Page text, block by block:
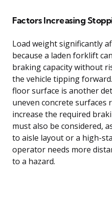
Factors Increasing
Load weight significantly
because a laden forklift
braking capacity without
the vehicle tipping
floor surface is another
uneven concrete surfaces
increase the required
must also be considered,
to aisle layout or a high-
operator needs more
to a hazard.